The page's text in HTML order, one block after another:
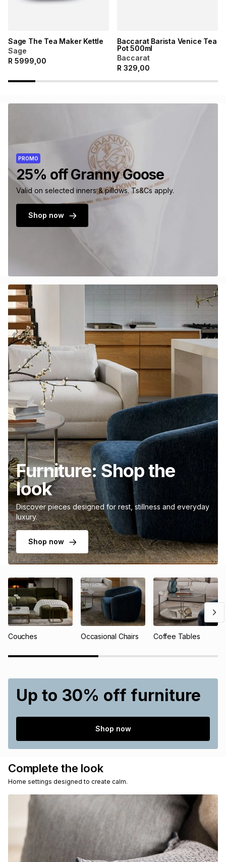
Sage The Tea Maker Kettle
Sage
R 5999,00
Baccarat Barista Venice Tea
Pot 500ml
Baccarat
R 329,00
PROMO
25% off Granny Goose
Valid on selected inners & pillows. Ts&Cs apply.
Shop now
Furniture: Shop the
look
Discover pieces designed for rest, stillness and everyday
luxury.
Shop now
Couches Occasional Chairs Coffee Tables
Up to 30% off furniture
Shop now
Complete the look
Home settings designed to create calm.